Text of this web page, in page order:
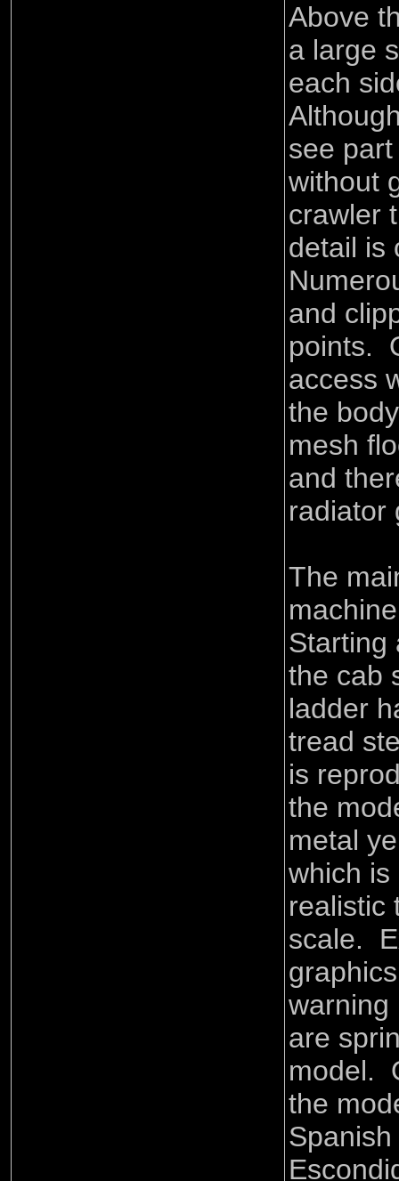
Above
a large
each
see
without
crawler
detail is
and
points.
access
the
mesh
and
radiator
The
Starting
the cab
ladder
tread
is
the
metal
which is
realistic
scale.
warning
are
model.
the